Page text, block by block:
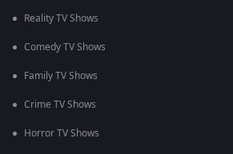
Reality TV Shows
Comedy TV Shows
Family TV Shows
Crime TV Shows
Horror TV Shows